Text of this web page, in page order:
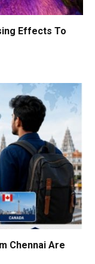
Effects To
Chennai Are